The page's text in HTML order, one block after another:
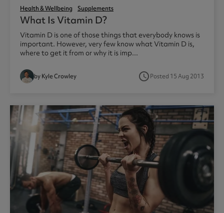
Health & Wellbeing Supplements
What Is Vitamin D?
Vitamin D is one of those things that everybody knows is
important. However, very few know what Vitamin D is,
where to get it from or why it is imp...
by Kyle Crowley access_timePosted 15 Aug 2013